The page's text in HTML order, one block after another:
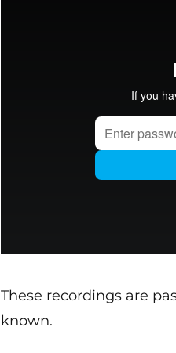
These recordings are
known.